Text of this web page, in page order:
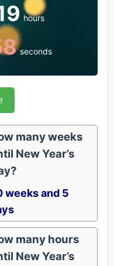
hours
seconds
many weeks
New Year’s
weeks and 5
many hours
New Year’s